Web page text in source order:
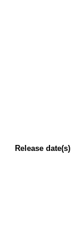
Release date(s)